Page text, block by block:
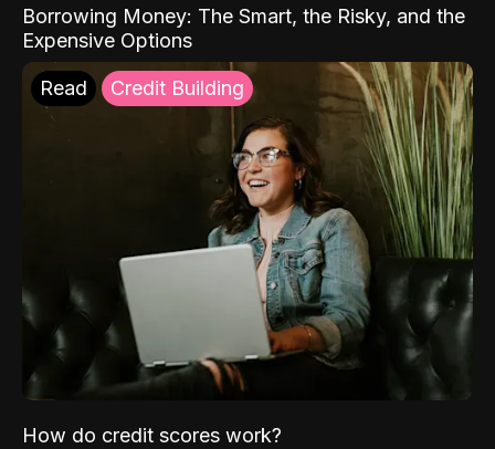
Borrowing Money: The Smart, the Risky, and the
Expensive Options
Read Credit Building
How do credit scores work?